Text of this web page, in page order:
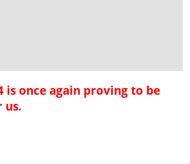
is once again proving to be
us.